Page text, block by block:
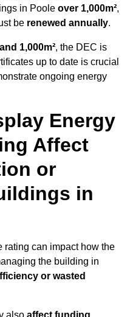
in Poole over 1,000m²,
be renewed annually.
1,000m², the DEC is
up to date is crucial
ongoing energy
Energy
Affect
or
in
rating can impact how the
the building in
or wasted